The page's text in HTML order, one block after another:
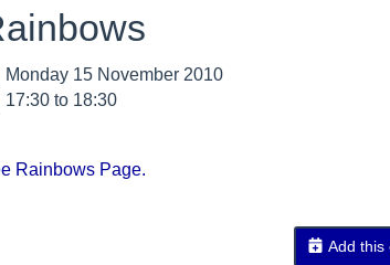
Monday 15 November 2010
17:30 to 18:30
Rainbows Page.
Add this